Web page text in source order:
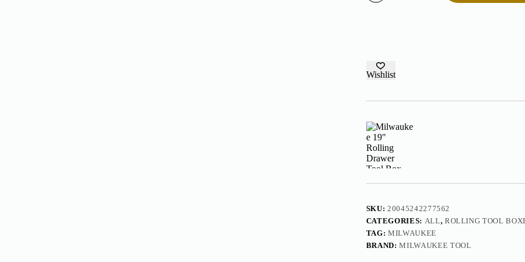
Drawer
quantity
Wishlist
SKU:20045242277562
CATEGORIES: ALL, ROLLING TOOL
TAG:MILWAUKEE
BRAND:MILWAUKEE TOOL